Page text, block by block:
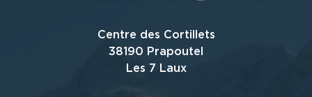
Centre des Cortillets
38190 Prapoutel
Les 7 Laux